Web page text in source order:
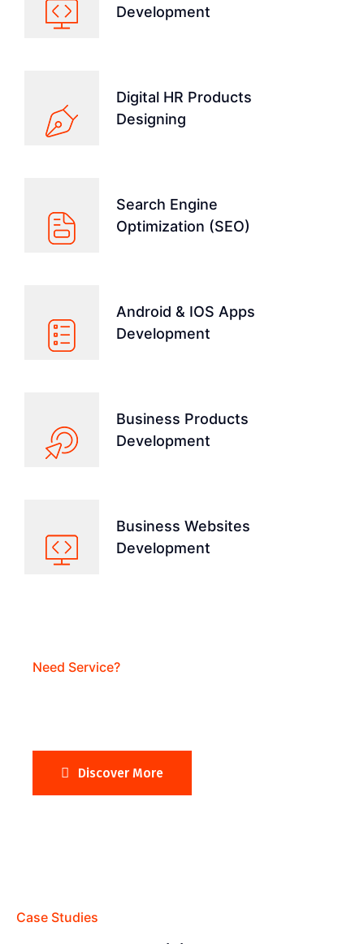
Development
Digital HR Products
Designing
Search Engine
Optimization (SEO)
Android & IOS Apps
Development
Business Products
Development
Business Websites
Development
Need Service?
Discover More
Case Studies